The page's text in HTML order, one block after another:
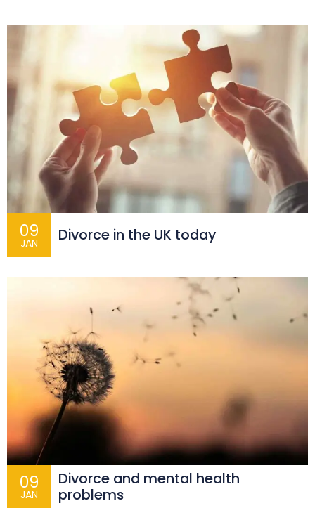
09
JAN Divorce in the UK today
09
JAN
Divorce and mental health
problems